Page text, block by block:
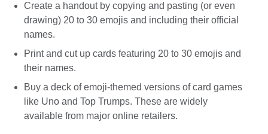
Create a handout by copying and pasting (or even
drawing) 20 to 30 emojis and including their official
names.
Print and cut up cards featuring 20 to 30 emojis and
their names.
Buy a deck of emoji-themed versions of card games
like Uno and Top Trumps. These are widely
available from major online retailers.